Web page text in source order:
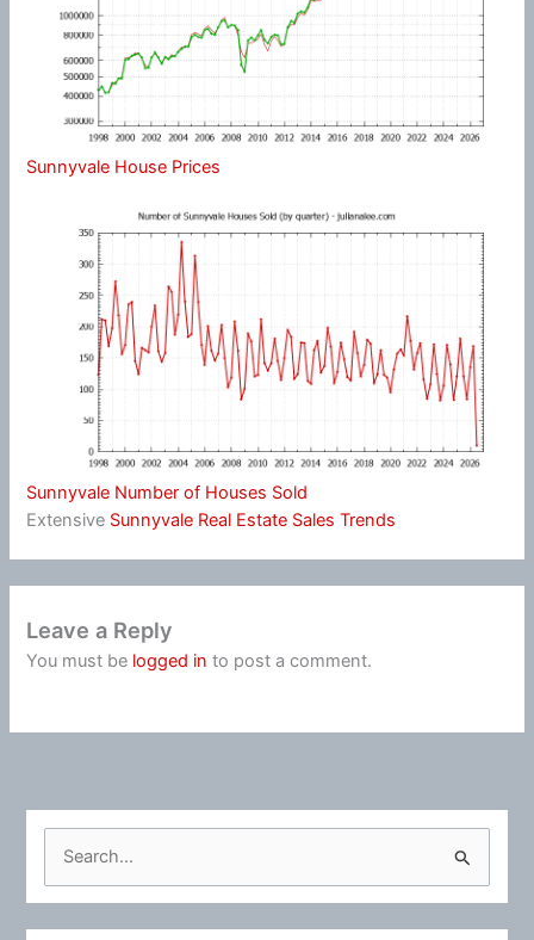
Sunnyvale House Prices
Sunnyvale Number of Houses Sold
Extensive Sunnyvale Real Estate Sales Trends
Leave a Reply
You must be logged in to post a comment.